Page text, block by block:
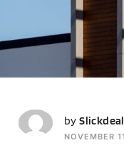
SS by
NOVEMBER